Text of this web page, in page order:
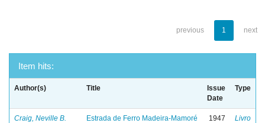
previous 1 next
Item hits:
Author(s) Title
Issue
Date
Type
Craig, Neville B.
Estrada de Ferro Madeira-Mamoré
1947 Livro